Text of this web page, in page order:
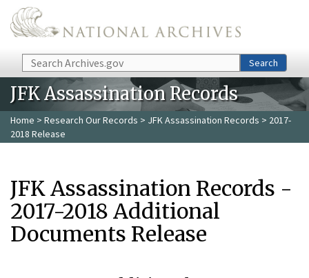
Skip to main content
Search Search
JFK Assassination Records
Home > Research Our Records > JFK Assassination Records > 2017-
2018 Release
JFK Assassination Records -
2017-2018 Additional
Documents Release